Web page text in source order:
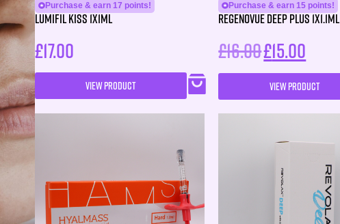
Purchase & earn 17 points!
Lumifil Kiss 1X1ML
£17.00
VIEW PRODUCT
Purchase & earn 15 points!
Regenovue Deep Plus 1X1.1ml
£16.00£15.00
VIEW PRODUCT